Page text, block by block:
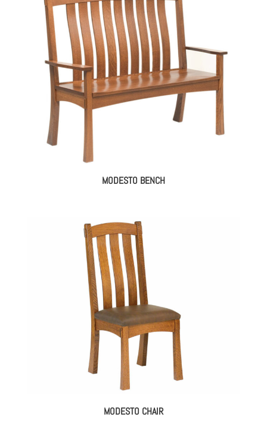
MODESTO BENCH
MODESTO CHAIR